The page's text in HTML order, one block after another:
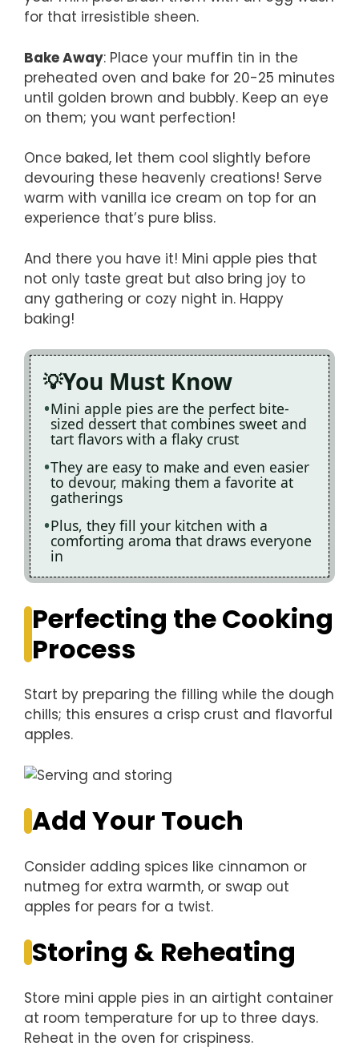
for that irresistible sheen.
Bake Away: Place your muffin tin in the
preheated oven and bake for 20-25 minutes
until golden brown and bubbly. Keep an eye
on them; you want perfection!
Once baked, let them cool slightly before
devouring these heavenly creations! Serve
warm with vanilla ice cream on top for an
experience that’s pure bliss.
And there you have it! Mini apple pies that
not only taste great but also bring joy to
any gathering or cozy night in. Happy
baking!
You Must Know
Mini apple pies are the perfect bite-
sized dessert that combines sweet and
tart flavors with a flaky crust
They are easy to make and even easier
to devour, making them a favorite at
gatherings
Plus, they fill your kitchen with a
comforting aroma that draws everyone
in
Perfecting the Cooking
Process
Start by preparing the filling while the dough
chills; this ensures a crisp crust and flavorful
apples.
Add Your Touch
Consider adding spices like cinnamon or
nutmeg for extra warmth, or swap out
apples for pears for a twist.
Storing & Reheating
Store mini apple pies in an airtight container
at room temperature for up to three days.
Reheat in the oven for crispiness.